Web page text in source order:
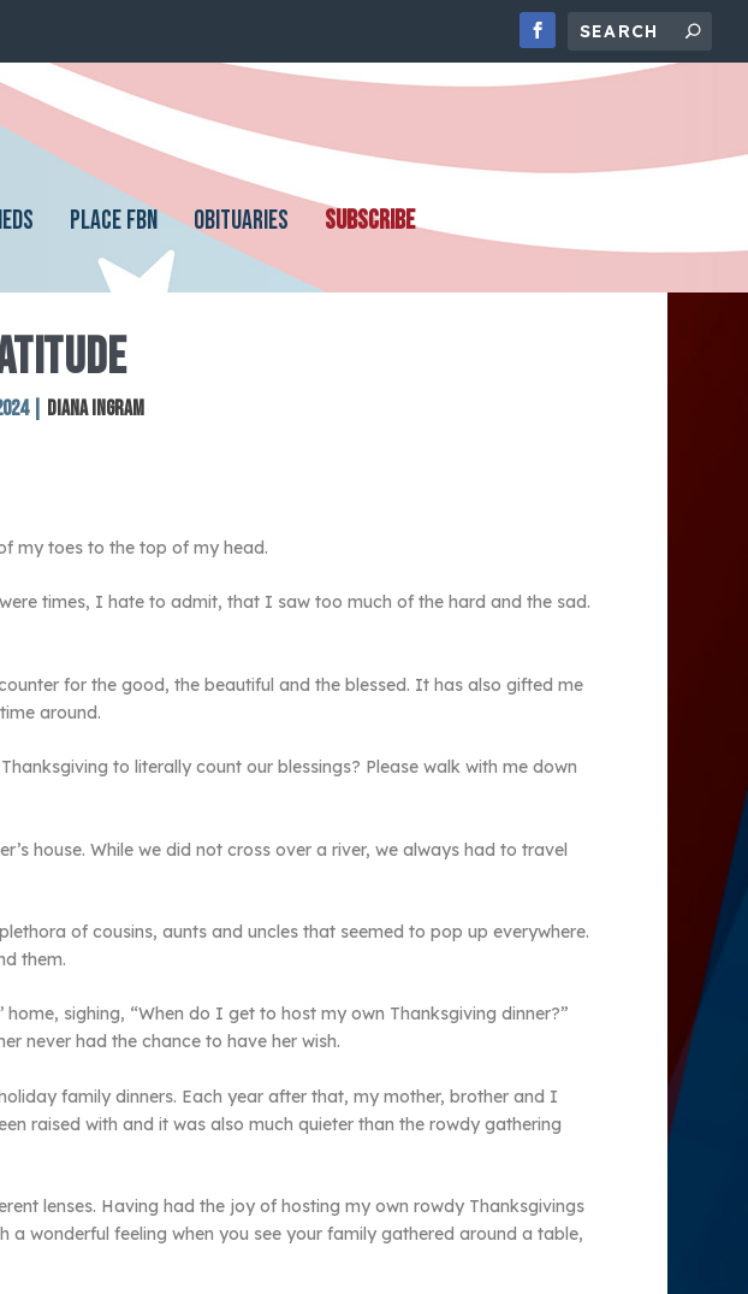
PLACE FBN OBITUARIES SUBSCRIBE
| Diana Ingram
my toes to the top of my head.
times, I hate to admit, that I saw too much of the hard and the sad.
for the good, the beautiful and the blessed. It has also gifted me
around.
to literally count our blessings? Please walk with me down
house. While we did not cross over a river, we always had to travel
of cousins, aunts and uncles that seemed to pop up everywhere.
them.
sighing, “When do I get to host my own Thanksgiving dinner?”
never had the chance to have her wish.
family dinners. Each year after that, my mother, brother and I
raised with and it was also much quieter than the rowdy gathering
lenses. Having had the joy of hosting my own rowdy Thanksgivings
wonderful feeling when you see your family gathered around a table,